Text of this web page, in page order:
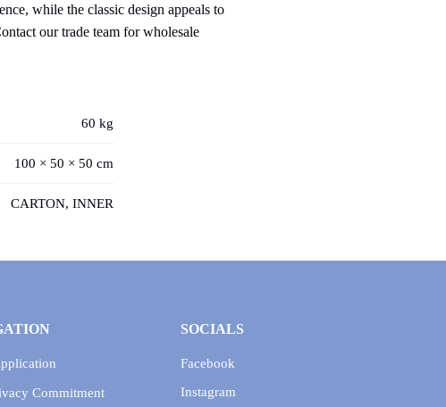
while the classic design appeals to
our trade team for wholesale
60 kg
100 × 50 × 50 cm
CARTON, INNER
Commitment
SOCIALS
Facebook
Instagram